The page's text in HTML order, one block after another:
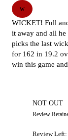
W
WICKET! Full
it away and all
picks the last
for 162 in 19.2
win this game
NOT OUT
Review
Review Left: